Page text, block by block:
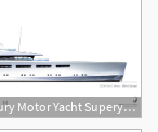
800x309 Icon Yachts New Luxury Motor Yacht Superyachts News, Luxury